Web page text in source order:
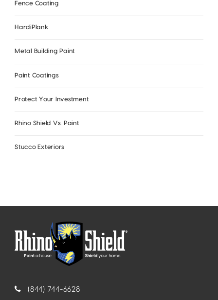
Fence Coating
HardiPlank
Metal Building Paint
Paint Coatings
Protect Your Investment
Rhino Shield Vs. Paint
Stucco Exteriors
(844) 744-6628